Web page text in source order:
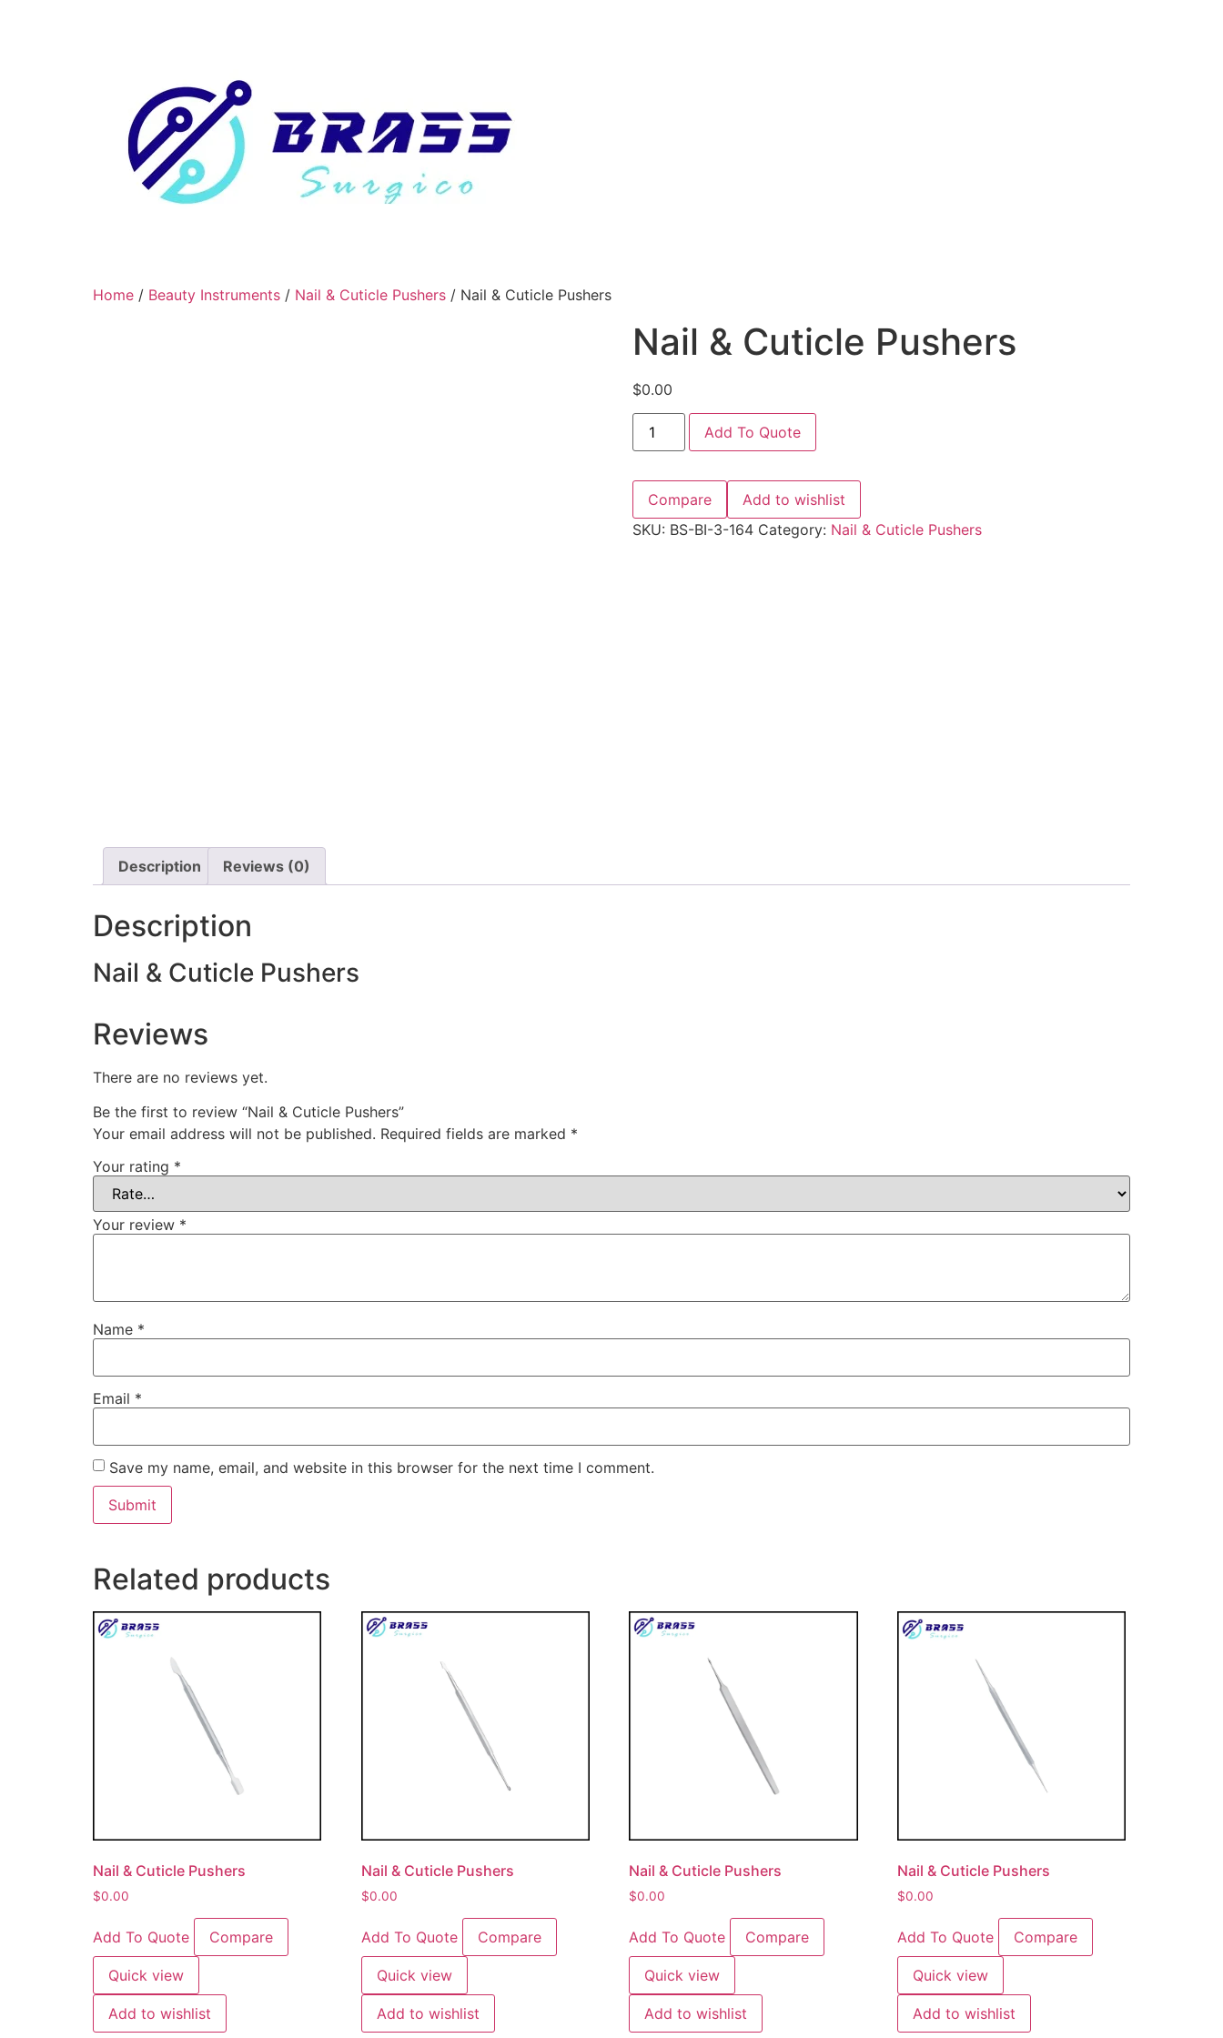
Home / Beauty Instruments / Nail & Cuticle Pushers / Nail & Cuticle Pushers
Nail & Cuticle Pushers
$0.00
Add To Quote
Compare
Add to wishlist
SKU: BS-BI-3-164 Category: Nail & Cuticle Pushers
Description Reviews (0)
Description
Nail & Cuticle Pushers
Reviews
There are no reviews yet.
Be the first to review “Nail & Cuticle Pushers”
Your email address will not be published. Required fields are marked *
Your rating *
Your review *
Name *
Email *
Save my name, email, and website in this browser for the next time I comment.
Related products
Nail & Cuticle Pushers
$0.00
Add To Quote Compare
Quick view
Add to wishlist
Nail & Cuticle Pushers
$0.00
Add To Quote Compare
Quick view
Add to wishlist
Nail & Cuticle Pushers
$0.00
Add To Quote Compare
Quick view
Add to wishlist
Nail & Cuticle Pushers
$0.00
Add To Quote Compare
Quick view
Add to wishlist